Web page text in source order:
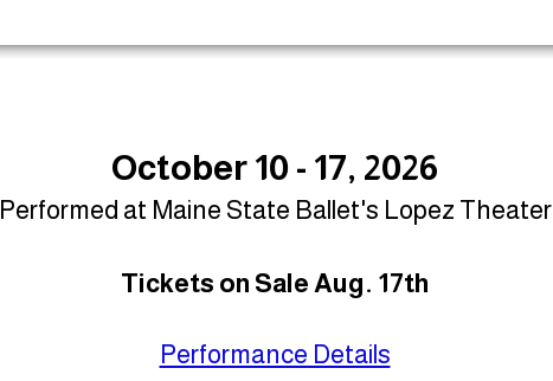
October 10 - 17, 2026
Performed at Maine State Ballet's Lopez Theater
Tickets on Sale Aug. 17th
Performance Details